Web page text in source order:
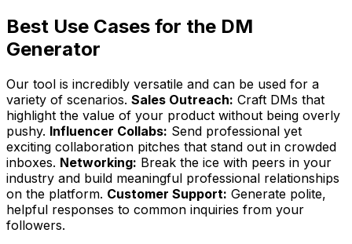
Best Use Cases for the DM
Generator
Our tool is incredibly versatile and can be used for a
variety of scenarios. Sales Outreach: Craft DMs that
highlight the value of your product without being overly
pushy. Influencer Collabs: Send professional yet
exciting collaboration pitches that stand out in crowded
inboxes. Networking: Break the ice with peers in your
industry and build meaningful professional relationships
on the platform. Customer Support: Generate polite,
helpful responses to common inquiries from your
followers.